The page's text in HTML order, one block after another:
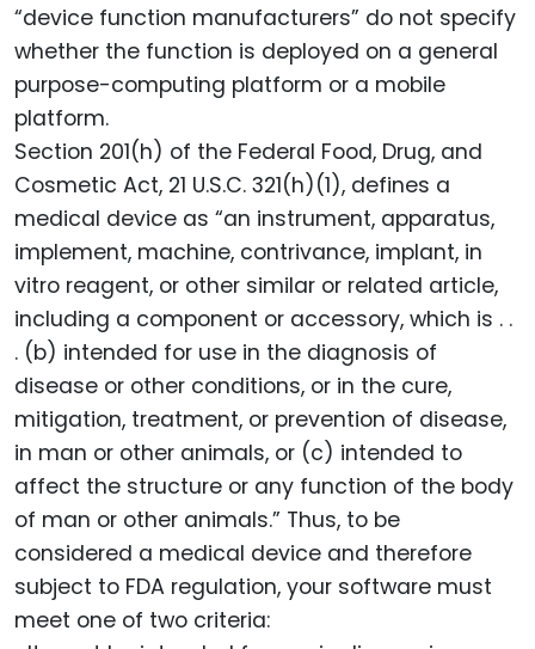
“device function manufacturers” do not specify
whether the function is deployed on a general
purpose-computing platform or a mobile
platform.
Section 201(h) of the Federal Food, Drug, and
Cosmetic Act, 21 U.S.C. 321(h)(1), defines a
medical device as “an instrument, apparatus,
implement, machine, contrivance, implant, in
vitro reagent, or other similar or related article,
including a component or accessory, which is . .
. (b) intended for use in the diagnosis of
disease or other conditions, or in the cure,
mitigation, treatment, or prevention of disease,
in man or other animals, or (c) intended to
affect the structure or any function of the body
of man or other animals.” Thus, to be
considered a medical device and therefore
subject to FDA regulation, your software must
meet one of two criteria: